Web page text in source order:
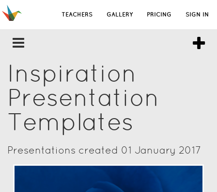
TEACHERS GALLERY PRICING SIGN IN
Inspiration
Presentation
Templates
Presentations created 01 January 2017